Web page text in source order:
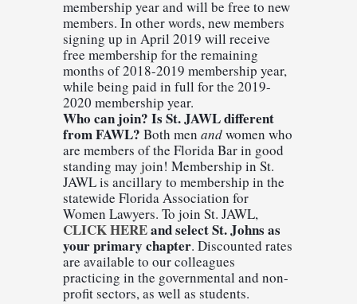
membership year and will be free to new
members. In other words, new members
signing up in April 2019 will receive
free membership for the remaining
months of 2018-2019 membership year,
while being paid in full for the 2019-
2020 membership year.
Who can join? Is St. JAWL different
from FAWL? Both men and women who
are members of the Florida Bar in good
standing may join! Membership in St.
JAWL is ancillary to membership in the
statewide Florida Association for
Women Lawyers.
CLICK HERE and select St. Johns as
your primary chapter. Discounted rates
are available to our colleagues
practicing in the governmental and non-
profit sectors, as well as students.